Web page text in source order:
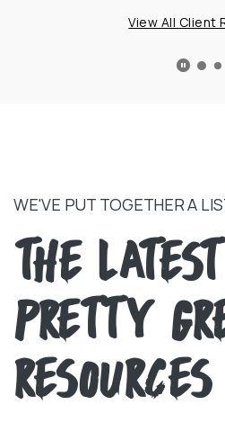
View All Client
PLAY
WE'VE PUT TOGETHER A
THE
PRETTY
RESOURCES